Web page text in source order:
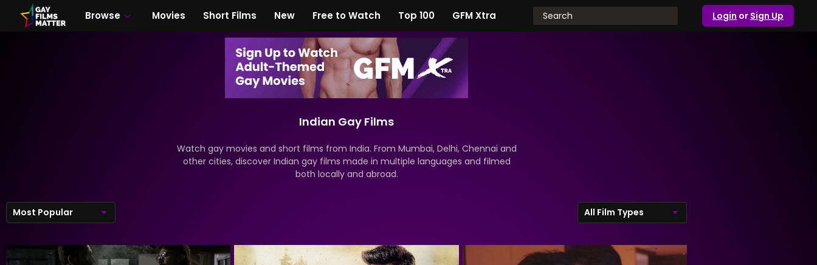
Browse Movies Short Films New Free to Watch Top 100 GFM Xtra Login or Sign Up
Indian Gay Films
Watch gay movies and short films from India. From Mumbai, Delhi, Chennai and
other cities, discover Indian gay films made in multiple languages and filmed
both locally and abroad.